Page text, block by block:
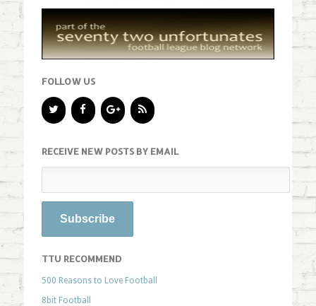
FOLLOW US
RECEIVE NEW POSTS BY EMAIL
TTU RECOMMEND
500 Reasons to Love Football
8bit Football